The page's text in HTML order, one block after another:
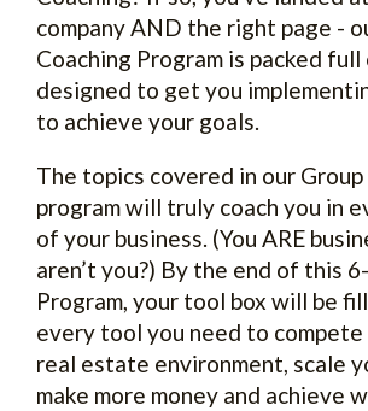
company AND the right page -
Coaching Program is packed
designed to get you
to achieve your goals.
The topics covered in our Group
program will truly coach you in
of your business. (You ARE
aren’t you?) By the end of this
Program, your tool box will be
every tool you need to compete
real estate environment, scale
make more money and achieve